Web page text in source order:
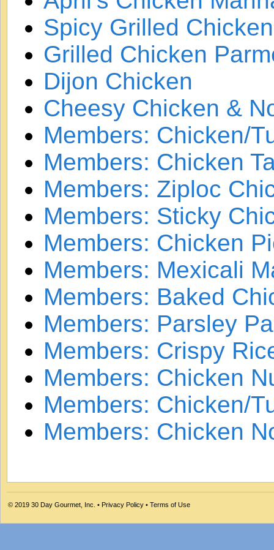
Spicy Grilled Chicken
Grilled Chicken
Dijon Chicken
Cheesy Chicken &
Members: Chicken/
Members: Chicken
Members: Ziploc
Members: Sticky
Members: Chicken
Members: Mexicali
Members: Baked
Members: Parsley
Members: Crispy
Members: Chicken
Members: Chicken/
Members: Chicken
© 2019 30 Day Gourmet, Inc. • Privacy Policy • Terms of Use